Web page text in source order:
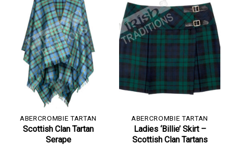
ABERCROMBIE TARTAN
Scottish Clan Tartan
Serape
ABERCROMBIE TARTAN
Ladies ‘Billie’ Skirt –
Scottish Clan Tartans